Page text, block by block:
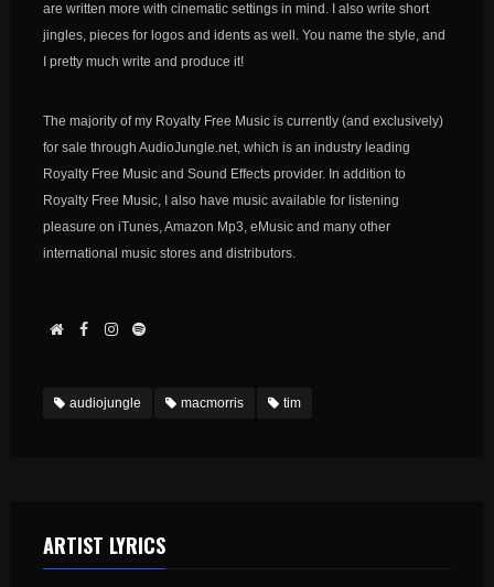
are written more with cinematic settings in mind. I also write short
jingles, pieces for logos and idents as well. You name the style, and
I pretty much write and produce it!
The majority of my Royalty Free Music is currently (and exclusively)
for sale through AudioJungle.net, which is an industry leading
Royalty Free Music and Sound Effects provider. In addition to
Royalty Free Music, I also have music available for listening
pleasure on iTunes, Amazon Mp3, eMusic and many other
international music stores and distributors.
audiojungle macmorris tim
ARTIST LYRICS